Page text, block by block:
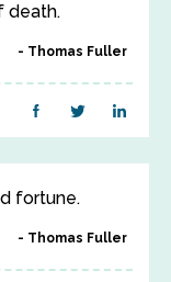
death.
Thomas Fuller
fortune.
Thomas Fuller